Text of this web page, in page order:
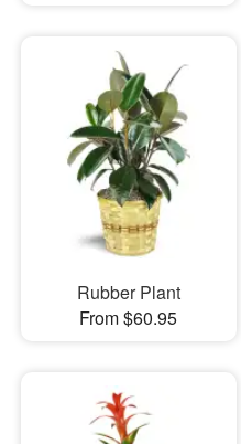
Rubber Plant
From $60.95